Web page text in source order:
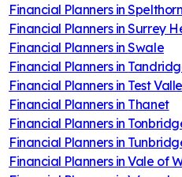
Financial Planners in
Financial Planners in Surrey
Financial Planners in Swale
Financial Planners in
Financial Planners in Test
Financial Planners in Thanet
Financial Planners in
Financial Planners in
Financial Planners in Vale of